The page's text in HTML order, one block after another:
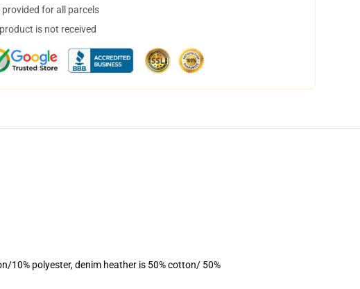
for all parcels
is not received
10% polyester, denim heather is 50% cotton/ 50%